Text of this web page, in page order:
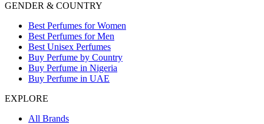
GENDER & COUNTRY
Best Perfumes for Women
Best Perfumes for Men
Best Unisex Perfumes
Buy Perfume by Country
Buy Perfume in Nigeria
Buy Perfume in UAE
EXPLORE
All Brands